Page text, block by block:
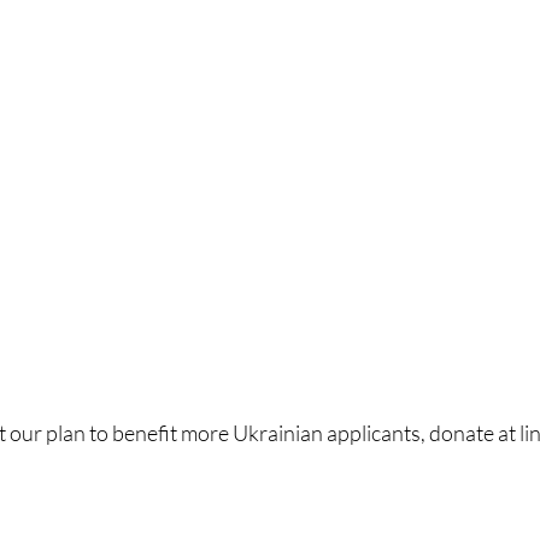
our plan to benefit more Ukrainian applicants, donate at